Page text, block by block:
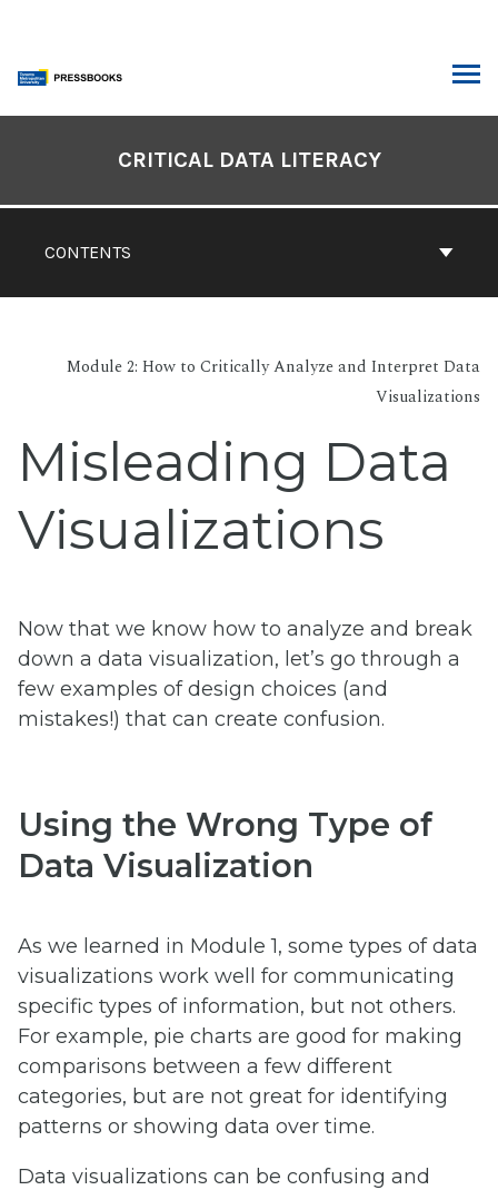
content
CONTENTS
CRITICAL DATA LITERACY
Module 2: How to Critically Analyze and Interpret Data
Visualizations
Misleading Data
Visualizations
Now that we know how to analyze and break
down a data visualization, let’s go through a
few examples of design choices (and
mistakes!) that can create confusion.
Using the Wrong Type of
Data Visualization
As we learned in Module 1, some types of data
visualizations work well for communicating
specific types of information, but not others.
For example, pie charts are good for making
comparisons between a few different
categories, but are not great for identifying
patterns or showing data over time.
Data visualizations can be confusing and